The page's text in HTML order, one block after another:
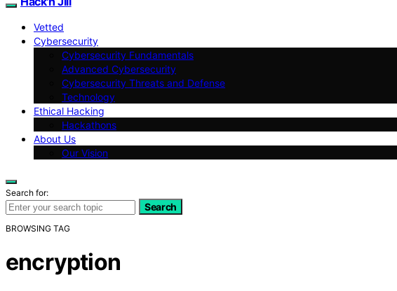
Vetted
Cybersecurity
Cybersecurity Fundamentals
Advanced Cybersecurity
Cybersecurity Threats and Defense
Technology
Ethical Hacking
Hackathons
About Us
Our Vision
Search for:
Search
BROWSING TAG
encryption